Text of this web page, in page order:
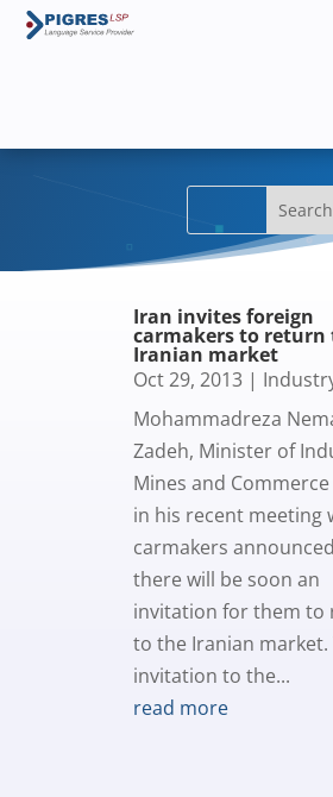
Iran invites foreign
carmakers to return
Iranian market
Oct 29, 2013 |
Mohammadreza
Zadeh, Minister of
Mines and
in his recent meeting
carmakers
there will be soon an
invitation for them to
to the Iranian market.
invitation to the...
read more